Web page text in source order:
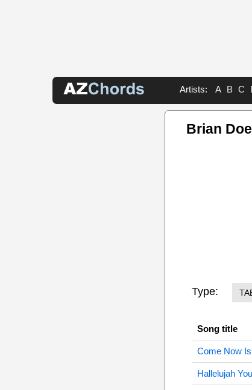
Artists: A B C
Brian
Type:
Song title
Come Now
Hallelujah